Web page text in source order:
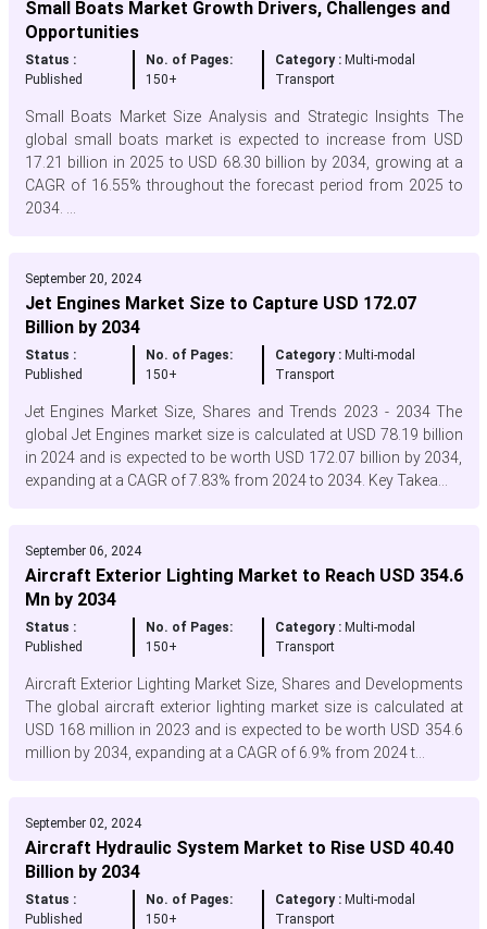
Small Boats Market Growth Drivers, Challenges and
Opportunities
Status :
Published
No. of Pages:
150+
Category : Multi-modal
Transport
Small Boats Market Size Analysis and Strategic Insights The
global small boats market is expected to increase from USD
17.21 billion in 2025 to USD 68.30 billion by 2034, growing at a
CAGR of 16.55% throughout the forecast period from 2025 to
2034. ...
September 20, 2024
Jet Engines Market Size to Capture USD 172.07
Billion by 2034
Status :
Published
No. of Pages:
150+
Category : Multi-modal
Transport
Jet Engines Market Size, Shares and Trends 2023 - 2034 The
global Jet Engines market size is calculated at USD 78.19 billion
in 2024 and is expected to be worth USD 172.07 billion by 2034,
expanding at a CAGR of 7.83% from 2024 to 2034. Key Takea...
September 06, 2024
Aircraft Exterior Lighting Market to Reach USD 354.6
Mn by 2034
Status :
Published
No. of Pages:
150+
Category : Multi-modal
Transport
Aircraft Exterior Lighting Market Size, Shares and Developments
The global aircraft exterior lighting market size is calculated at
USD 168 million in 2023 and is expected to be worth USD 354.6
million by 2034, expanding at a CAGR of 6.9% from 2024 t...
September 02, 2024
Aircraft Hydraulic System Market to Rise USD 40.40
Billion by 2034
Status :
Published
No. of Pages:
150+
Category : Multi-modal
Transport